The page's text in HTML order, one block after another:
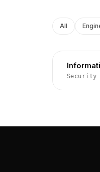
All
Security